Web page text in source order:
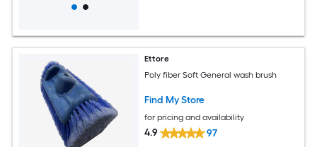
Ettore
Poly fiber Soft General wash brush
Find My Store
for pricing and availability
4.9 97